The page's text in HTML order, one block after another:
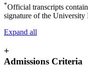
*Official transcripts
signature of the University
Expand all
+
Admissions Criteria